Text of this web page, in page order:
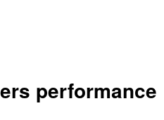
performance